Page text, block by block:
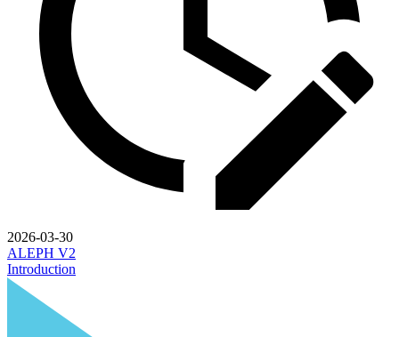
2026-03-30
ALEPH V2
Introduction